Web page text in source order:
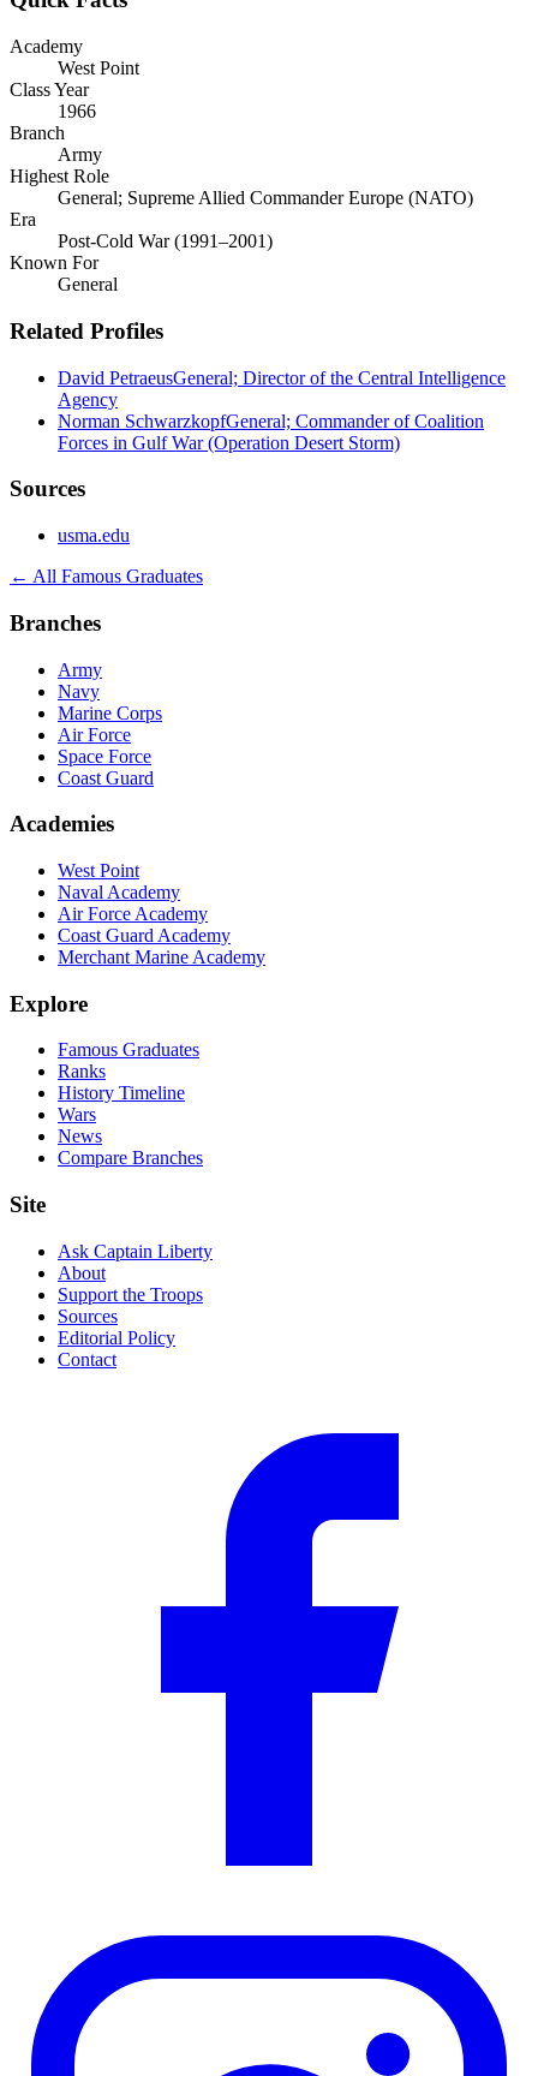
Academy
West Point
Class Year
1966
Branch
Army
Highest Role
General; Supreme Allied Commander Europe (NATO)
Era
Post-Cold War (1991–2001)
Known For
General
Related Profiles
David PetraeusGeneral; Director of the Central Intelligence
Agency
Norman SchwarzkopfGeneral; Commander of Coalition
Forces in Gulf War (Operation Desert Storm)
Sources
usma.edu
← All Famous Graduates
Branches
Army
Navy
Marine Corps
Air Force
Space Force
Coast Guard
Academies
West Point
Naval Academy
Air Force Academy
Coast Guard Academy
Merchant Marine Academy
Explore
Famous Graduates
Ranks
History Timeline
Wars
News
Compare Branches
Site
Ask Captain Liberty
About
Support the Troops
Sources
Editorial Policy
Contact